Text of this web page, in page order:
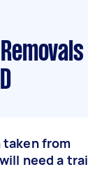
taken from
need a